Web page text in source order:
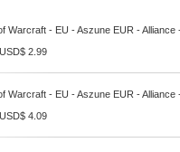
Warcraft - EU - Aszune EUR - Alliance
USD$ 2.99
Warcraft - EU - Aszune EUR - Alliance
USD$ 4.09